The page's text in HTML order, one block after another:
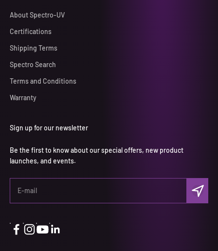
About Spectro-UV
Certifications
Shipping Terms
Spectro Search
Terms and Conditions
Warranty
Sign up for our newsletter
Be the first to know about our special offers, new product
launches, and events.
E-mail